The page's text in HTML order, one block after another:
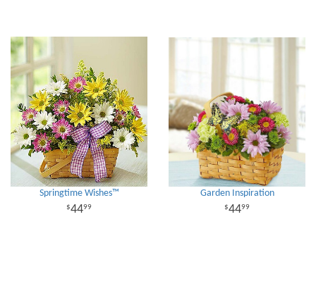
Springtime Wishes™
4499
Garden Inspiration
4499